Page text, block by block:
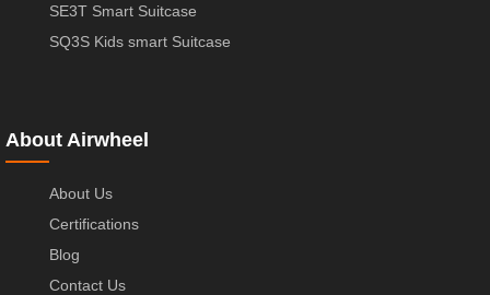
SE3T Smart Suitcase
SQ3S Kids smart Suitcase
About Airwheel
About Us
Certifications
Blog
Contact Us